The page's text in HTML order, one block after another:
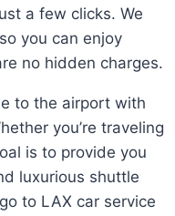
a few clicks. We
you can enjoy
no hidden charges.
to the airport with
you’re traveling
is to provide you
luxurious shuttle
to LAX car service